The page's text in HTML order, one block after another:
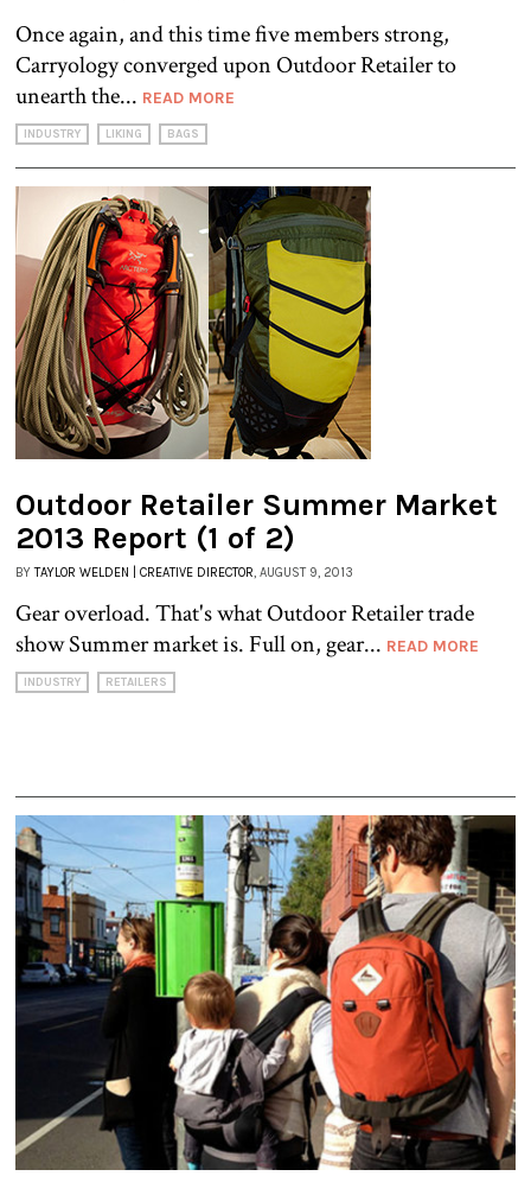
Once again, and this time five members strong,
Carryology converged upon Outdoor Retailer to
unearth the... READ MORE
INDUSTRY LIKING BAGS
Outdoor Retailer Summer Market
2013 Report (1 of 2)
BYTAYLOR WELDEN | CREATIVE DIRECTOR, AUGUST 9, 2013
Gear overload. That's what Outdoor Retailer trade
show Summer market is. Full on, gear... READ MORE
INDUSTRY RETAILERS